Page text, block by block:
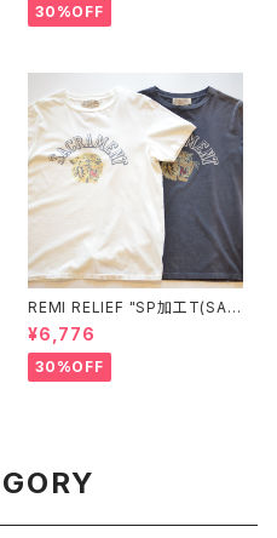
30%OFF
REMI RELIEF "SP加工T(SAC
RAMENT)"
¥6,776
30%OFF